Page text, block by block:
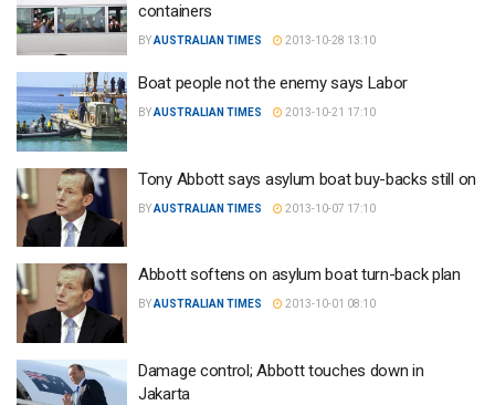
containers
BYAUSTRALIAN TIMES 2013-10-28 13:10
Boat people not the enemy says Labor
BYAUSTRALIAN TIMES 2013-10-21 17:10
Tony Abbott says asylum boat buy-backs still on
BYAUSTRALIAN TIMES 2013-10-07 17:10
Abbott softens on asylum boat turn-back plan
BYAUSTRALIAN TIMES 2013-10-01 08:10
Damage control; Abbott touches down in
Jakarta